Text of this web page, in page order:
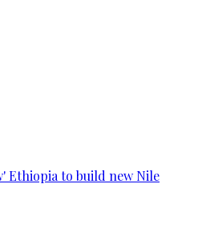
Ethiopia to build new Nile